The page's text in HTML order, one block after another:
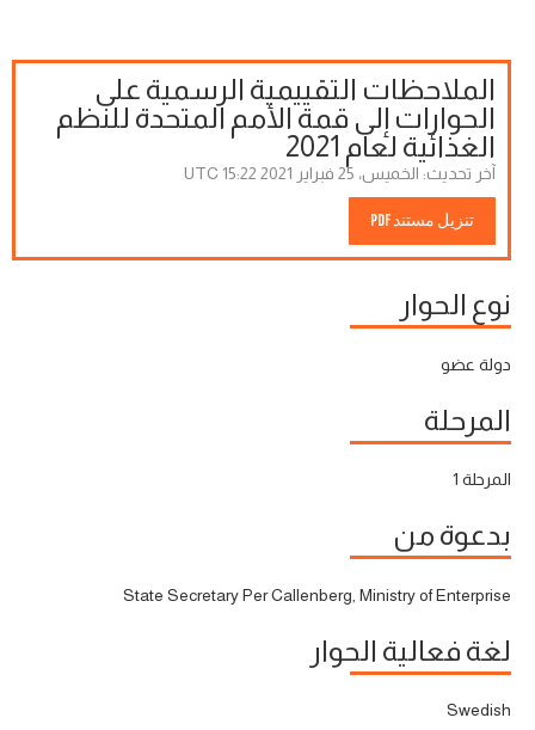
الملاحظات التقييمية الرسمية على
الحوارات إلى قمة الأمم المتحدة للنظم
الغذائية لعام 2021
آخر تحديث: الخميس، 25 فبراير 2021 15:22 UTC
تنزيل مستند PDF
نوع الحوار
دولة عضو
المرحلة
المرحلة 1
بدعوة من
State Secretary Per Callenberg, Ministry of Enterprise
لغة فعالية الحوار
Swedish